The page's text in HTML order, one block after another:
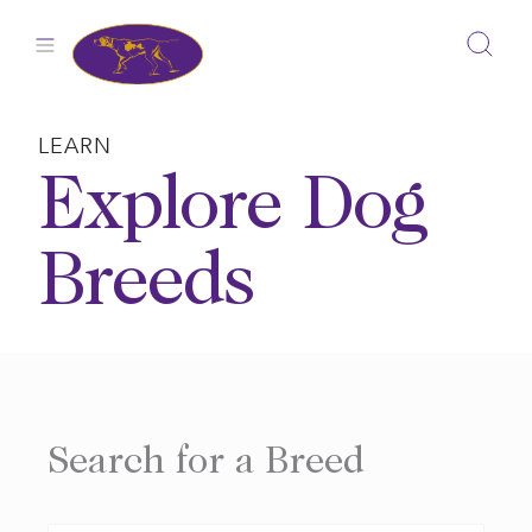
LEARN
Explore Dog
Breeds
Search for a Breed